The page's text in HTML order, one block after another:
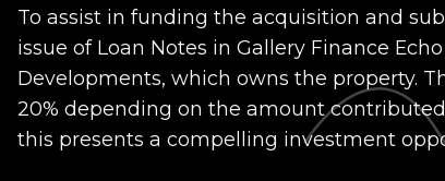
To assist in funding the acquisition and
issue of Loan Notes in Gallery Finance
Developments, which owns the property.
20% depending on the amount
this presents a compelling investment